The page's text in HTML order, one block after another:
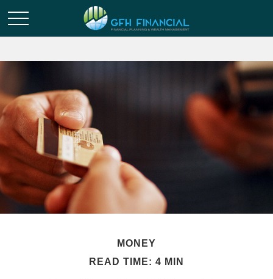
MONEY
READ TIME: 4 MIN